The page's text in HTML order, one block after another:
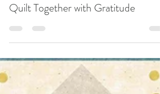
Edyta
Quilt Together with Gratitude